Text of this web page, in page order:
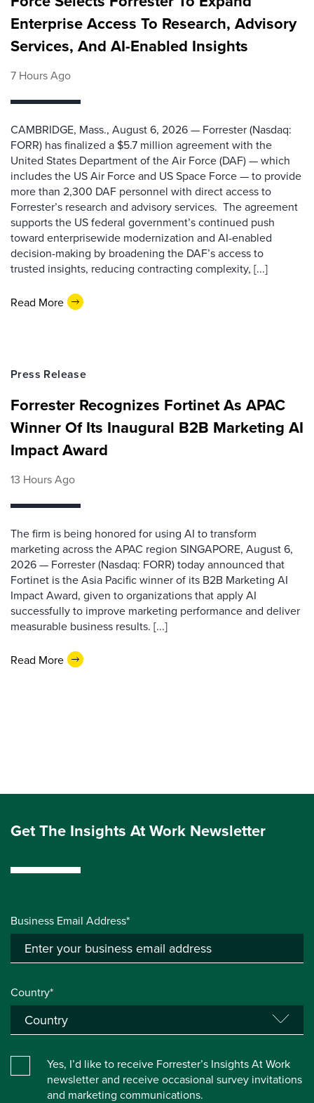
Enterprise Access To Research, Advisory
Services, And AI-Enabled Insights
7 Hours Ago
CAMBRIDGE, Mass., August 6, 2026 — Forrester (Nasdaq:
FORR) has finalized a $5.7 million agreement with the
United States Department of the Air Force (DAF) — which
includes the US Air Force and US Space Force — to provide
more than 2,300 DAF personnel with direct access to
Forrester’s research and advisory services. The agreement
supports the US federal government’s continued push
toward enterprisewide modernization and AI-enabled
decision-making by broadening the DAF’s access to
trusted insights, reducing contracting complexity, [...]
Read More
Press Release
Forrester Recognizes Fortinet As APAC
Winner Of Its Inaugural B2B Marketing AI
Impact Award
13 Hours Ago
The firm is being honored for using AI to transform
marketing across the APAC region SINGAPORE, August 6,
2026 — Forrester (Nasdaq: FORR) today announced that
Fortinet is the Asia Pacific winner of its B2B Marketing AI
Impact Award, given to organizations that apply AI
successfully to improve marketing performance and deliver
measurable business results. [...]
Read More
Get The Insights At Work Newsletter
Business Email Address*
Country*
Yes, I’d like to receive Forrester’s Insights At Work
newsletter and receive occasional survey invitations
and marketing communications.